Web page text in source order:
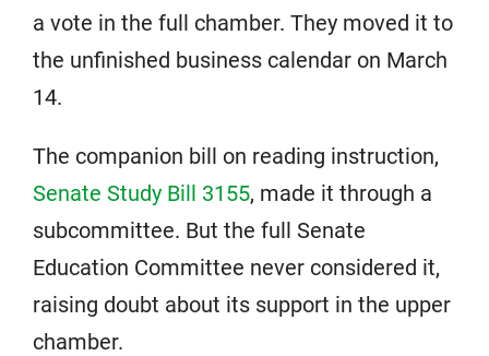
a vote in the full chamber. They moved it to
the unfinished business calendar on March
14.
The companion bill on reading instruction,
Senate Study Bill 3155, made it through a
subcommittee. But the full Senate
Education Committee never considered it,
raising doubt about its support in the upper
chamber.